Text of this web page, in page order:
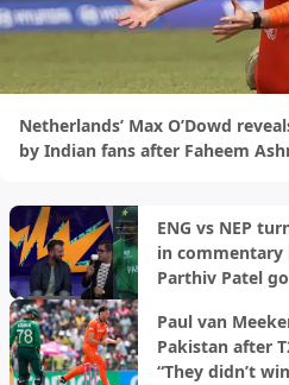
Netherlands’ Max O’Dowd
by Indian fans after Faheem
ENG vs NEP
in commentary
Parthiv Patel
Paul van
Pakistan after
“They didn’t